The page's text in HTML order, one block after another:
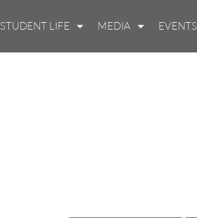
STUDENT LIFE MEDIA EVENTS